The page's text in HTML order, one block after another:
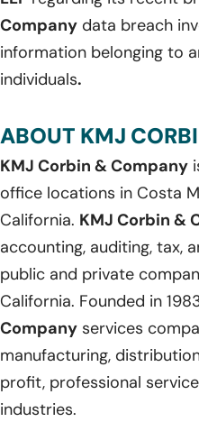
Company data breach
information belonging to
individuals.
ABOUT KMJ
KMJ Corbin & Company
office locations in Costa
California. KMJ Corbin &
accounting, auditing, tax,
public and private
California. Founded in
Company services
manufacturing,
profit, professional
industries.